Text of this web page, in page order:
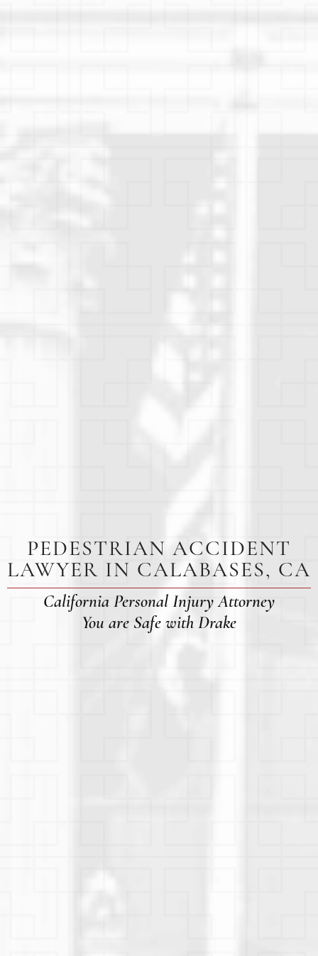
PEDESTRIAN ACCIDENT
LAWYER IN CALABASES, CA
California Personal Injury Attorney
You are Safe with Drake